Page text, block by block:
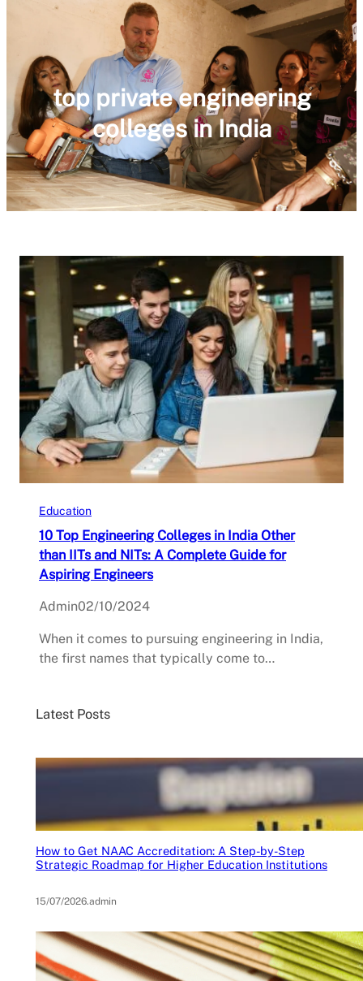
top private engineering
colleges in India
Education
10 Top Engineering Colleges in India Other
than IITs and NITs: A Complete Guide for
Aspiring Engineers
Admin02/10/2024
When it comes to pursuing engineering in India,
the first names that typically come to…
Latest Posts
How to Get NAAC Accreditation: A Step-by-Step
Strategic Roadmap for Higher Education Institutions
15/07/2026.admin